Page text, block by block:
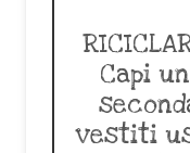
Capi
vestiti